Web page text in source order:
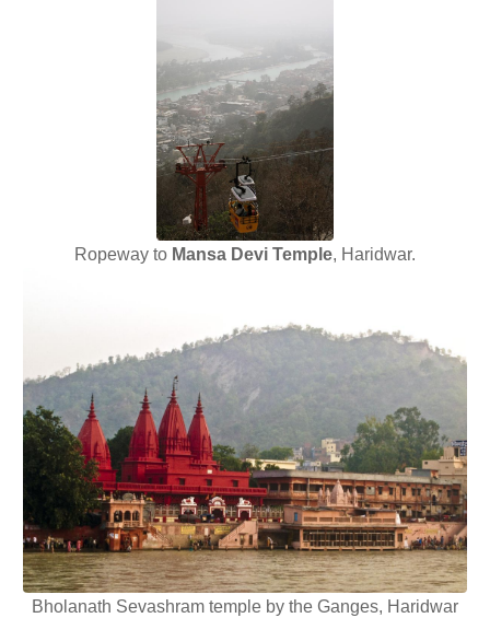
Ropeway to Mansa Devi Temple, Haridwar.
Bholanath Sevashram temple by the Ganges, Haridwar